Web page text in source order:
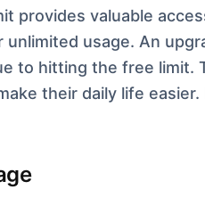
provides valuable
unlimited usage. An
to hitting the free limit.
their daily life